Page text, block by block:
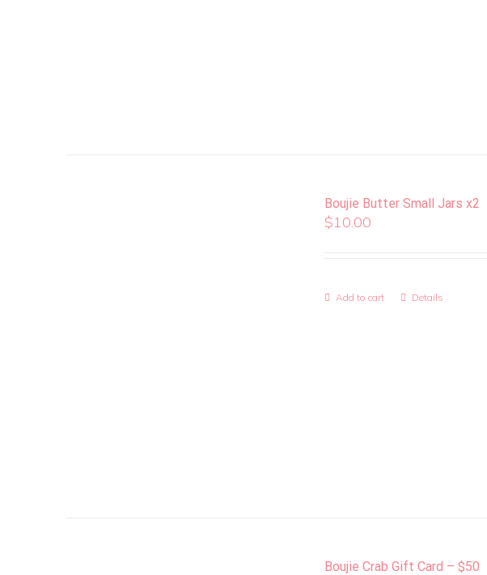
Boujie Butter Small Jars x2
$10.00
Add to cart Details
Boujie Crab Gift Card – $50